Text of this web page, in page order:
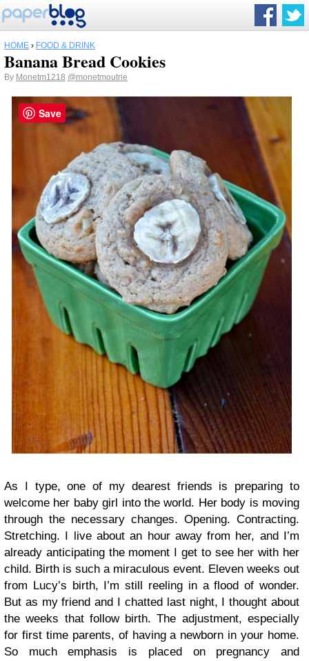
HOME › FOOD & DRINK
Banana Bread Cookies
By Monetm1218 @monetmoutrie
As I type, one of my dearest friends is preparing to
welcome her baby girl into the world. Her body is moving
through the necessary changes. Opening. Contracting.
Stretching. I live about an hour away from her, and I’m
already anticipating the moment I get to see her with her
child. Birth is such a miraculous event. Eleven weeks out
from Lucy’s birth, I’m still reeling in a flood of wonder.
But as my friend and I chatted last night, I thought about
the weeks that follow birth. The adjustment, especially
for first time parents, of having a newborn in your home.
So much emphasis is placed on pregnancy and
Save